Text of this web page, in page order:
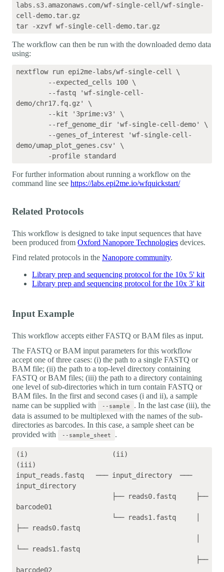
labs.s3.amazonaws.com/wf-single-cell/wf-single-
cell-demo.tar.gz
The workflow can then be run with the downloaded demo data
using:
nextflow run epi2me-labs/wf-single-cell \
demo/chr17.fq.gz' \
demo/umap_plot_genes.csv' \
For further information about running a workflow on the
command line see https://labs.epi2me.io/wfquickstart/
Related Protocols
This workflow is designed to take input sequences that have
been produced from Oxford Nanopore Technologies devices.
Find related protocols in the Nanopore community.
Library prep and sequencing protocol for the 10x 5' kit
Library prep and sequencing protocol for the 10x 3' kit
Input Example
This workflow accepts either FASTQ or BAM files as input.
The FASTQ or BAM input parameters for this workflow
accept one of three cases: (i) the path to a single FASTQ or
BAM file; (ii) the path to a top-level directory containing
FASTQ or BAM files; (iii) the path to a directory containing
one level of sub-directories which in turn contain FASTQ or
BAM files. In the first and second cases (i and ii), a sample
name can be supplied with
--sample
. In the last case (iii), the
data is assumed to be multiplexed with the names of the sub-
directories as barcodes. In this case, a sample sheet can be
provided with
--sample_sheet .
(i)                     (ii)
(iii)
input_reads.fastq   ─── input_directory  ───
input_directory
barcode01
├── reads0.fastq
└── reads1.fastq
barcode02